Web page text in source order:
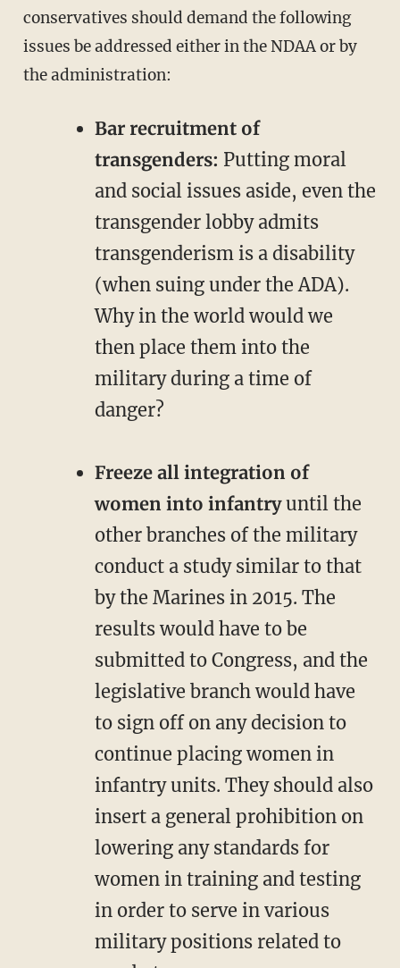
conservatives should demand the following
issues be addressed either in the NDAA or by
the administration:
Bar recruitment of
transgenders: Putting moral
and social issues aside, even the
transgender lobby admits
transgenderism is a disability
(when suing under the ADA).
Why in the world would we
then place them into the
military during a time of
danger?
Freeze all integration of
women into infantryuntil the
other branches of the military
conduct a study similar to that
by the Marines in 2015. The
results would have to be
submitted to Congress, and the
legislative branch would have
to sign off on any decision to
continue placing women in
infantry units. They should also
insert a general prohibition on
lowering any standards for
women in training and testing
in order to serve in various
military positions related to